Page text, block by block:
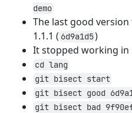
demo
The last good
1.1.1 ( 6d9a1d5)
It stopped working in
cd lang
git bisect start
git bisect good
git bisect bad